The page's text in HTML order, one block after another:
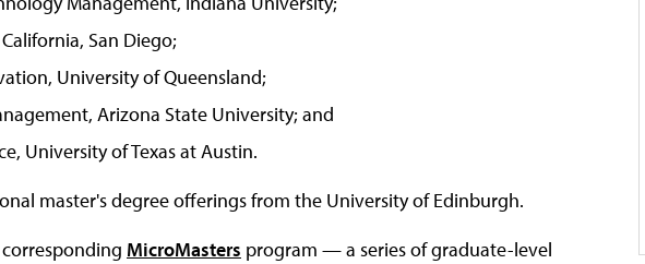
San Diego;
University of Queensland;
Arizona State University; and
University of Texas at Austin.
master's degree offerings from the University of Edinburgh.
MicroMasters program — a series of graduate-level